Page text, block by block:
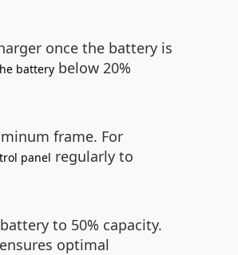
once the battery is
battery below 20%
frame. For
panel regularly to
to 50% capacity.
optimal